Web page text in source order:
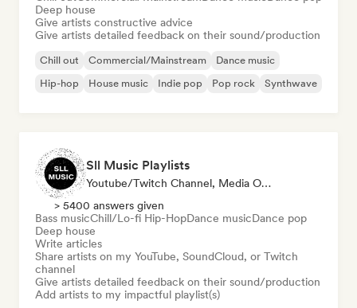
Deep house
Give artists constructive advice
Give artists detailed feedback on their sound/production
Chill out Commercial/Mainstream
Dance music
Hip-hop
House music Indie pop Pop rock Synthwave
Sll Music Playlists
Youtube/Twitch Channel, Media Outlet/Journalist, Playlist Curator, Sound Expert
> 5400 answers given
Bass musicChill/Lo-fi Hip-HopDance musicDance pop
Deep house
Write articles
Share artists on my YouTube, SoundCloud, or Twitch
channel
Give artists detailed feedback on their sound/production
Add artists to my impactful playlist(s)